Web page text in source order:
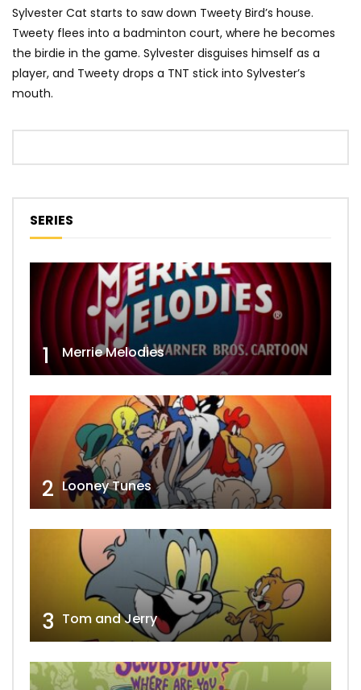
Sylvester Cat starts to saw down Tweety Bird’s house.
Tweety flees into a badminton court, where he becomes
the birdie in the game. Sylvester disguises himself as a
player, and Tweety drops a TNT stick into Sylvester’s
mouth.
SERIES
1 Merrie Melodies
2 Looney Tunes
3 Tom and Jerry